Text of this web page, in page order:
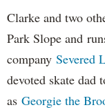
Clarke and two
Park Slope and
company Severed
devoted skate dad
as Georgie the